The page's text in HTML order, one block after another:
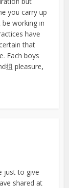
you carry up
working in
have
that
Each boys
抯 pleasure,
just to give
shared at